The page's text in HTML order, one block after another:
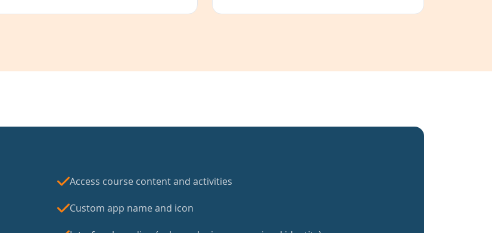
Access course content and activities
Custom app name and icon